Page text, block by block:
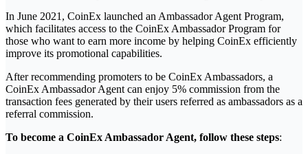
In June 2021, CoinEx launched an Ambassador Agent Program,
which facilitates access to the CoinEx Ambassador Program for
those who want to earn more income by helping CoinEx efficiently
improve its promotional capabilities.
After recommending promoters to be CoinEx Ambassadors, a
CoinEx Ambassador Agent can enjoy 5% commission from the
transaction fees generated by their users referred as ambassadors as a
referral commission.
To become a CoinEx Ambassador Agent, follow these steps: